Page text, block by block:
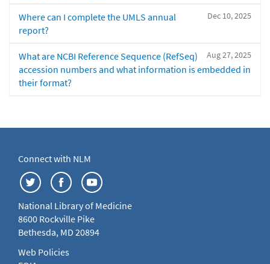
Dec 10, 2025
Where can I complete the UMLS annual
report?
Aug 27, 2025
What are NCBI Reference Sequence (RefSeq)
accession numbers and what information is embedded in
their format?
Connect with NLM
National Library of Medicine
8600 Rockville Pike
Bethesda, MD 20894
Web Policies